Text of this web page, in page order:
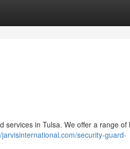
services in Tulsa. We offer a range of
jarvisinternational.com/security-guard-